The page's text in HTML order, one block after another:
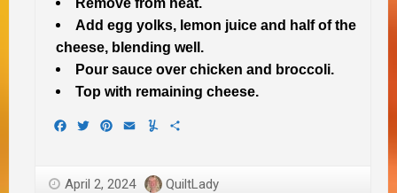
Add egg yolks, lemon juice and half of the
cheese, blending well.
Pour sauce over chicken and broccoli.
Top with remaining cheese.
Facebook
TwitterPinterest
EmailYummly
April 2, 2024 QuiltLady